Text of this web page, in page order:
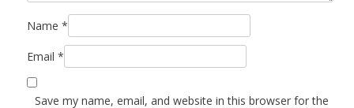
Name *
Email *
Save my name, email, and website in this browser for the